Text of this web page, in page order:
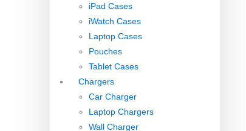
iPad Cases
iWatch Cases
Laptop Cases
Pouches
Tablet Cases
Chargers
Car Charger
Laptop Chargers
Wall Charger